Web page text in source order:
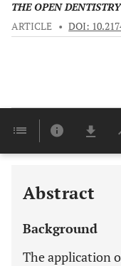
THE OPEN
ARTICLE • DOI:
Abstract
Background
The application